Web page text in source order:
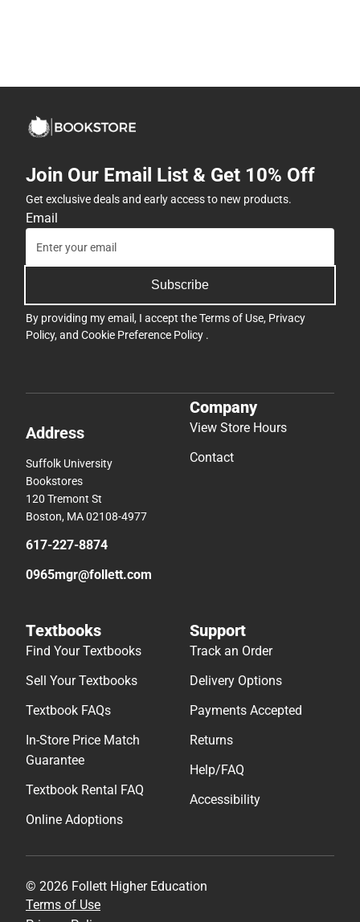
Join Our Email List & Get 10% Off
Get exclusive deals and early access to new products.
Email
Subscribe
By providing my email, I accept theTerms of Use, Privacy
Policy, and Cookie Preference Policy .
Address
Suffolk University
Bookstores
120 Tremont St
Boston, MA 02108-4977
617-227-8874
0965mgr@follett.com
Company
View Store Hours
Contact
Textbooks
Find Your Textbooks
Sell Your Textbooks
Textbook FAQs
In-Store Price Match
Guarantee
Textbook Rental FAQ
Online Adoptions
Support
Track an Order
Delivery Options
Payments Accepted
Returns
Help/FAQ
Accessibility
© 2026 Follett Higher Education
Terms of Use